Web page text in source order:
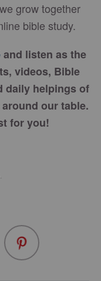
grow together
bible study.
and listen as the
videos, Bible
daily helpings of
our table.
for you!